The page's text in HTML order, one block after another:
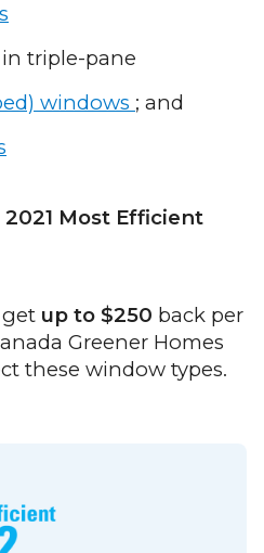
in triple-pane
windows ; and
Most Efficient
up to $250 back per
Greener Homes
these window types.